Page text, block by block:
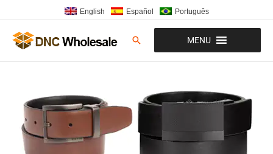
to
content
English Español Português
Search MENU